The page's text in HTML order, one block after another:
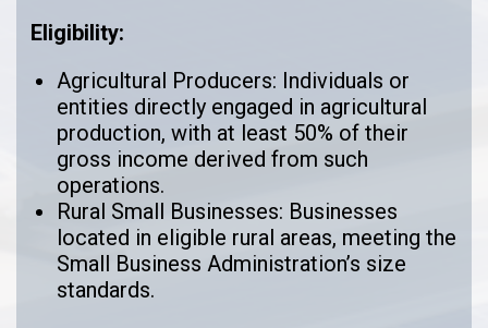
Eligibility:
Agricultural Producers: Individuals or
entities directly engaged in agricultural
production, with at least 50% of their
gross income derived from such
operations.
Rural Small Businesses: Businesses
located in eligible rural areas, meeting the
Small Business Administration’s size
standards.